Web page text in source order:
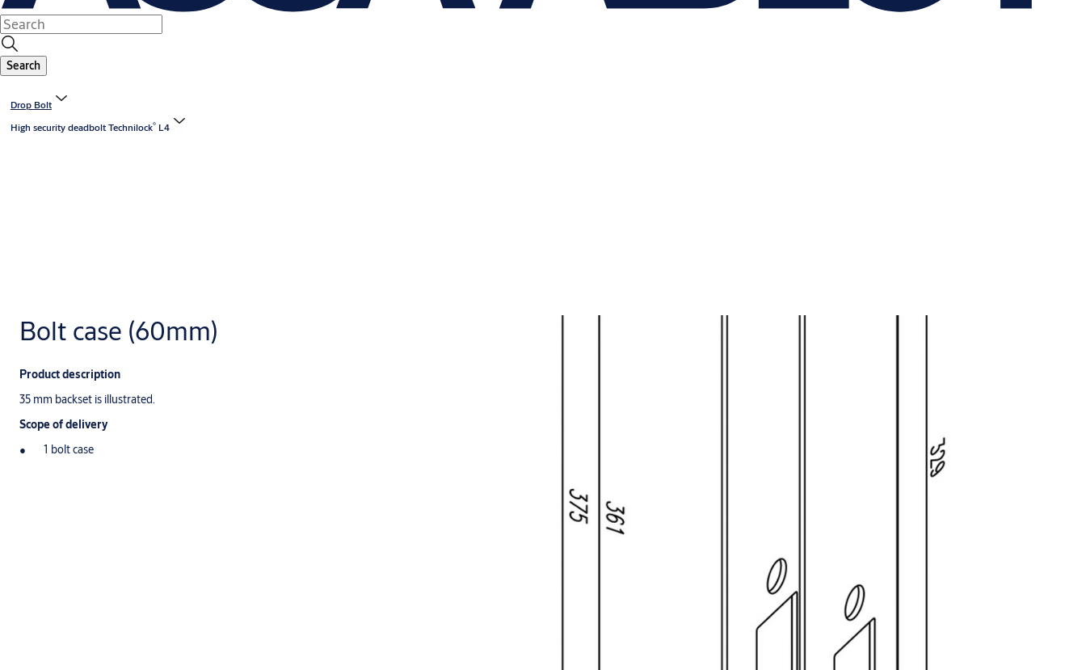
Search
Drop Bolt
High security deadbolt Technilock®L4
Bolt case (60mm)
Product description
35 mm backset is illustrated.
Scope of delivery
1 bolt case